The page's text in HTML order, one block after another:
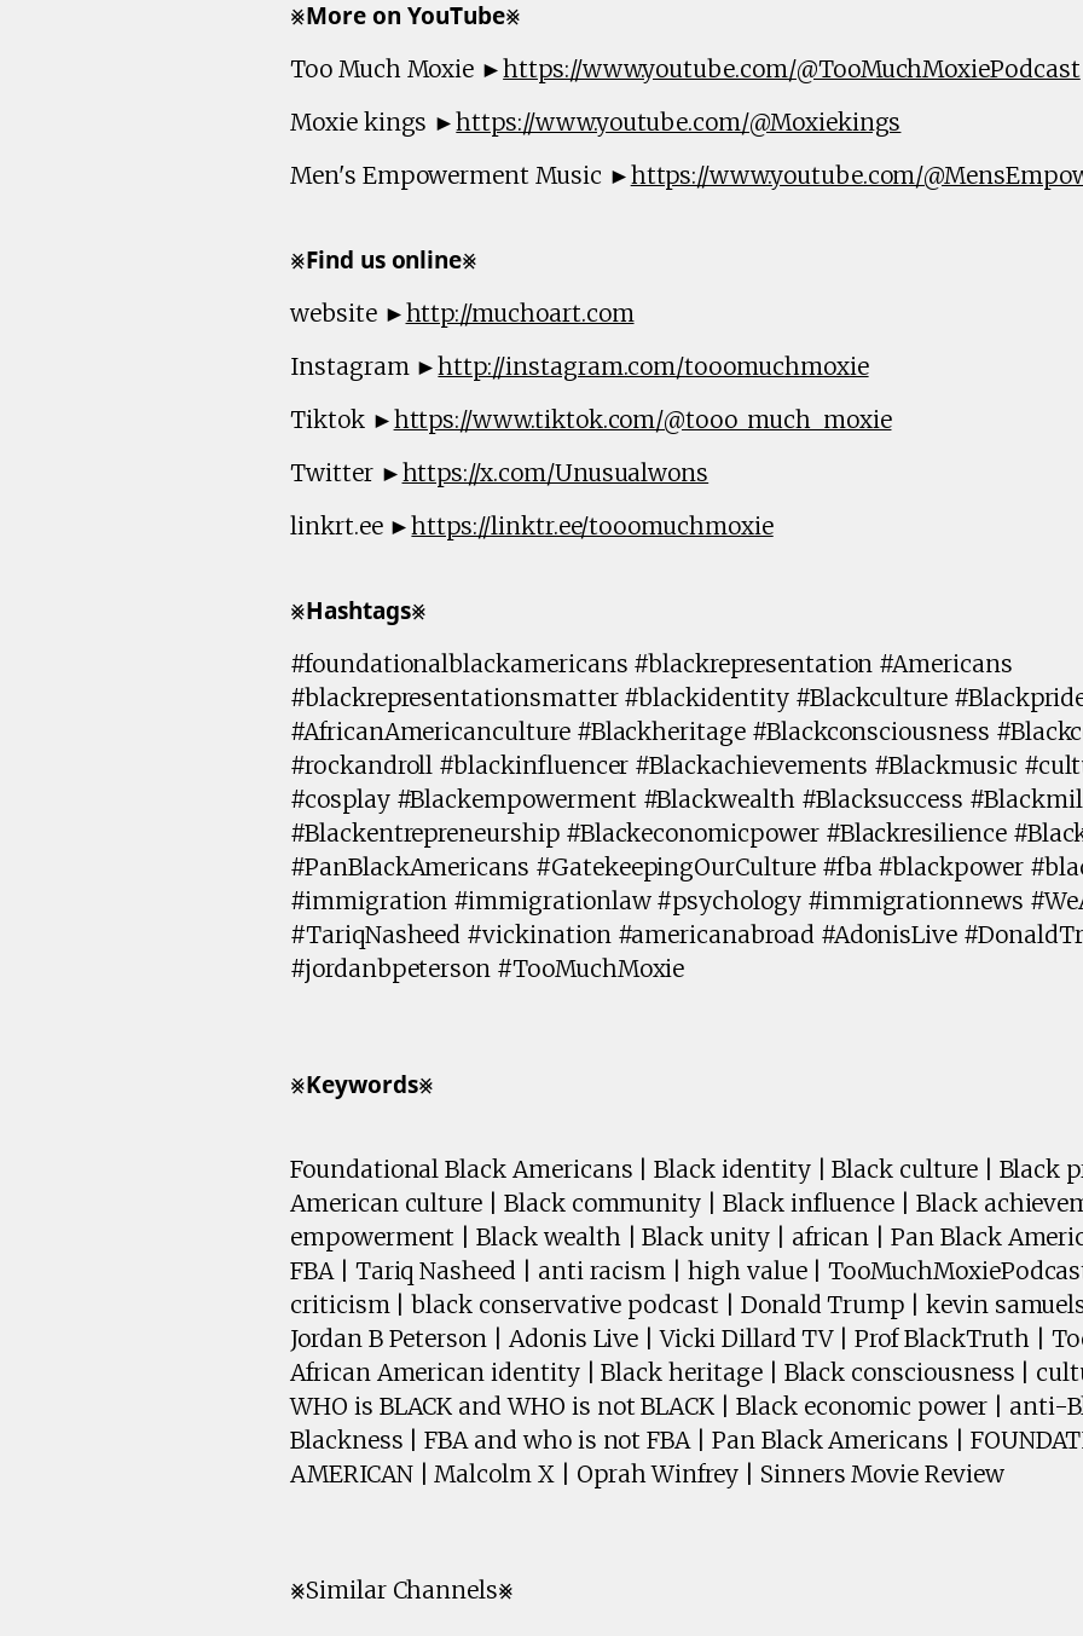
⨳𝗠𝗼𝗿𝗲 𝗼𝗻 𝗬𝗼𝘂𝗧𝘂𝗯𝗲⨳
Too Much Moxie ►https://www.youtube.com/@TooMuchMoxiePodcast
Moxie kings ►https://www.youtube.com/@Moxiekings
Men's Empowerment Music ►https://www.youtube.com/
⨳𝗙𝗶𝗻𝗱 𝘂𝘀 𝗼𝗻𝗹𝗶𝗻𝗲⨳
website ►http://muchoart.com
Instagram ►http://instagram.com/tooomuchmoxie
Tiktok ►https://www.tiktok.com/@tooo_much_moxie
Twitter ►https://x.com/Unusualwons
linkrt.ee ►https://linktr.ee/tooomuchmoxie
⨳𝗛𝗮𝘀𝗵𝘁𝗮𝗴𝘀⨳
#foundationalblackamericans #blackrepresentation #Americans
#blackrepresentationsmatter #blackidentity #Blackculture
#AfricanAmericanculture #Blackheritage #Blackconsciousness
#rockandroll #blackinfluencer #Blackachievements #Blackmusic
#cosplay #Blackempowerment #Blackwealth #Blacksuccess
#Blackentrepreneurship #Blackeconomicpower #Blackresilience
#PanBlackAmericans #GatekeepingOurCulture #fba #blackpower
#immigration #immigrationlaw #psychology #immigrationnews
#TariqNasheed #vickination #americanabroad #AdonisLive
#jordanbpeterson #TooMuchMoxie
⨳𝗞𝗲𝘆𝘄𝗼𝗿𝗱𝘀⨳
Foundational Black Americans | Black identity | Black culture | Black
American culture | Black community | Black influence | Black
empowerment | Black wealth | Black unity | african | Pan Black
FBA | Tariq Nasheed | anti racism | high value |
criticism | black conservative podcast | Donald Trump | kevin
Jordan B Peterson | Adonis Live | Vicki Dillard TV | Prof BlackTruth |
African American identity | Black heritage | Black consciousness |
WHO is BLACK and WHO is not BLACK | Black economic power |
Blackness | FBA and who is not FBA | Pan Black Americans |
AMERICAN | Malcolm X | Oprah Winfrey | Sinners Movie Review
⨳Similar Channels⨳